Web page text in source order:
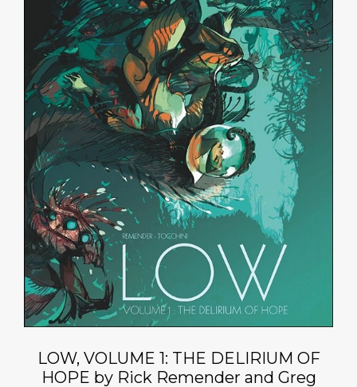
LOW, VOLUME 1: THE DELIRIUM OF
HOPE by Rick Remender and Greg